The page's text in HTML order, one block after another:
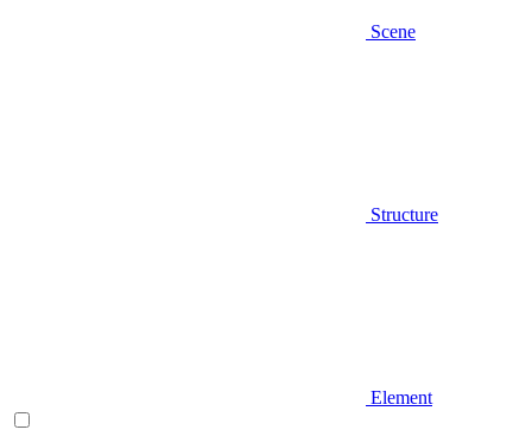
Scene
Structure
Element